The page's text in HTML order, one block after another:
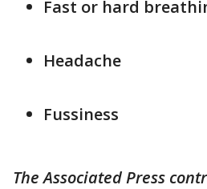
Fast or hard
Headache
Fussiness
The Associated Press